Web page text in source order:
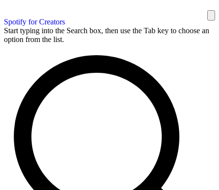
Spotify for Creators
Start typing into the Search box, then use the Tab key to choose an
option from the list.